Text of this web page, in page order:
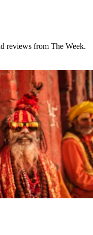
reviews from The Week.